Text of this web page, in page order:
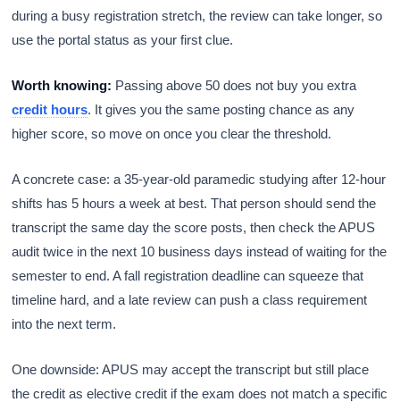
during a busy registration stretch, the review can take longer, so
use the portal status as your first clue.
Worth knowing: Passing above 50 does not buy you extra
credit hours. It gives you the same posting chance as any
higher score, so move on once you clear the threshold.
A concrete case: a 35-year-old paramedic studying after 12-hour
shifts has 5 hours a week at best. That person should send the
transcript the same day the score posts, then check the APUS
audit twice in the next 10 business days instead of waiting for the
semester to end. A fall registration deadline can squeeze that
timeline hard, and a late review can push a class requirement
into the next term.
One downside: APUS may accept the transcript but still place
the credit as elective credit if the exam does not match a specific